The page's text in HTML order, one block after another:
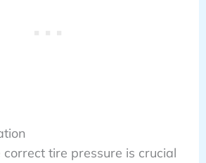
tire pressure is crucial